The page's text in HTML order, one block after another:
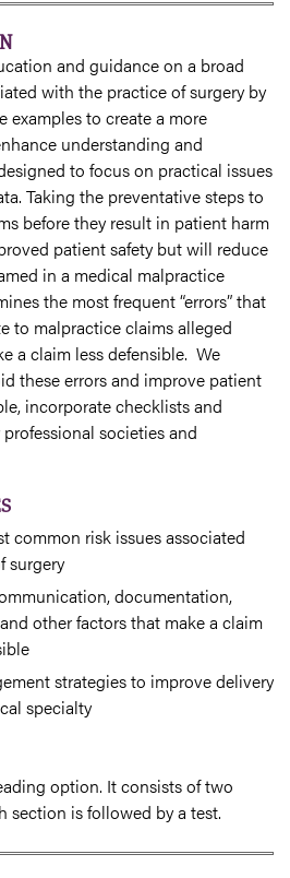
and guidance on a broad
with the practice of surgery by
examples to create a more
understanding and
to focus on practical issues
Taking the preventative steps to
before they result in patient harm
patient safety but will reduce
in a medical malpractice
the most frequent “errors” that
to malpractice claims alleged
a claim less defensible. We
these errors and improve patient
incorporate checklists and
societies and
common risk issues associated
surgery
documentation,
other factors that make a claim
strategies to improve delivery
specialty
option. It consists of two
section is followed by a test.